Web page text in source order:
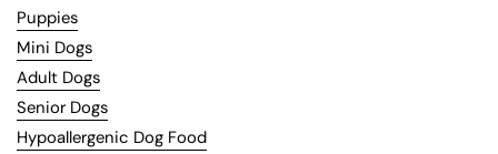
Puppies
Mini Dogs
Adult Dogs
Senior Dogs
Hypoallergenic Dog Food